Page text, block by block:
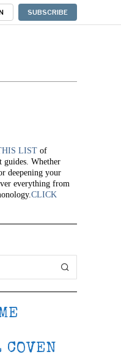
SUBSCRIBE
LIST of
guides. Whether
deepening your
everything from
CLICK